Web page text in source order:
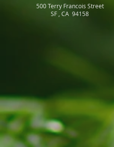
500 Terry Francois Street
SF , CA 94158